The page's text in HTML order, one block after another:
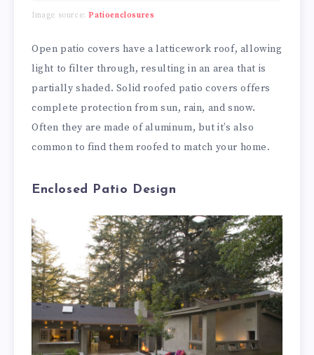
Image source:Patioenclosures
Open patio covers have a latticework roof, allowing
light to filter through, resulting in an area that is
partially shaded. Solid roofed patio covers offers
complete protection from sun, rain, and snow.
Often they are made of aluminum, but it’s also
common to find them roofed to match your home.
Enclosed Patio Design